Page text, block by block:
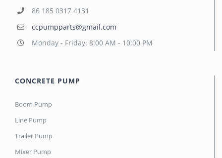
86 185 0317 4131
ccpumpparts@gmail.com
Monday - Friday: 8:00 AM - 10:00 PM
CONCRETE PUMP
Boom Pump
Line Pump
Trailer Pump
Mixer Pump